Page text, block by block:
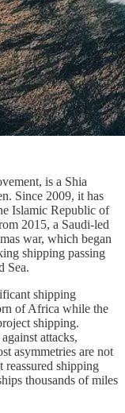
is a Shia
Since 2009, it has
Islamic Republic of
2015, a Saudi-led
war, which began
shipping passing
Sea.
shipping
of Africa while the
shipping.
attacks,
asymmetries are not
reassured shipping
thousands of miles